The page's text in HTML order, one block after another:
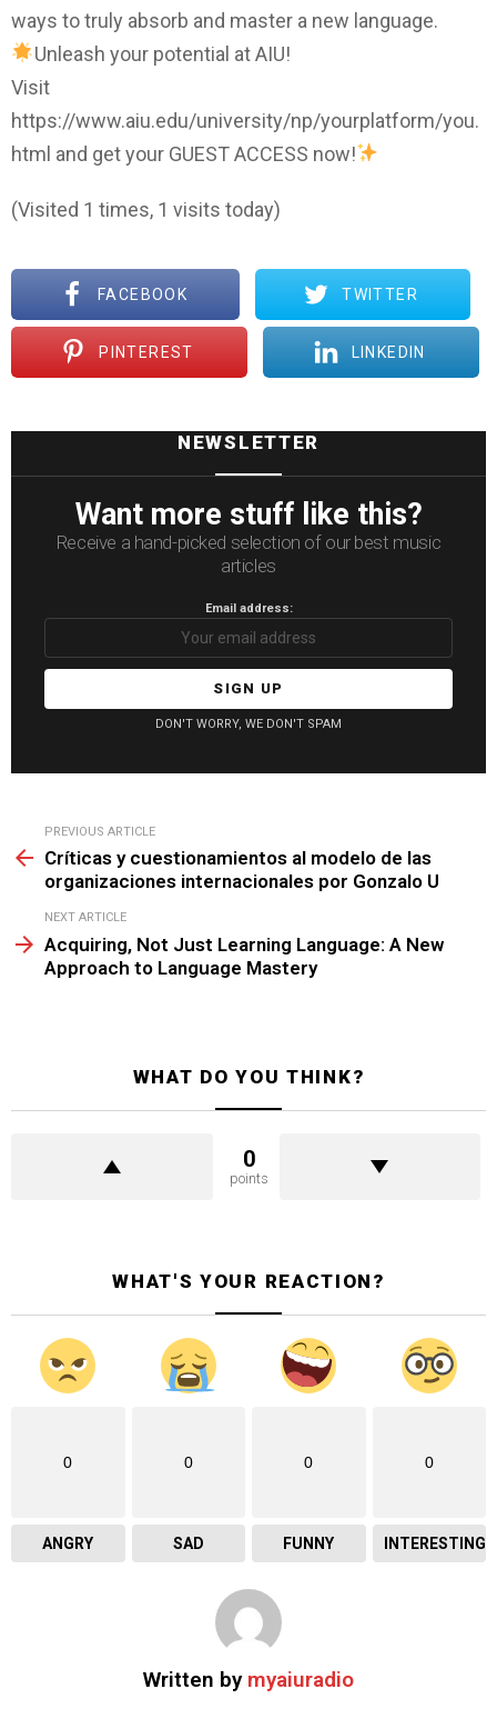
ways to truly absorb and master a new language.
Unleash your potential at AIU!
Visit
https://www.aiu.edu/university/np/yourplatform/you.
html and get your GUEST ACCESS now!
(Visited 1 times, 1 visits today)
FACEBOOK TWITTER
PINTEREST LINKEDIN
NEWSLETTER
Want more stuff like this?
Receive a hand-picked selection of our best music
articles
Email address:
DON'T WORRY, WE DON'T SPAM
more
PREVIOUS ARTICLE
Críticas y cuestionamientos al modelo de las
organizaciones internacionales por Gonzalo U
NEXT ARTICLE
Acquiring, Not Just Learning Language: A New
Approach to Language Mastery
WHAT DO YOU THINK?
0
points
WHAT'S YOUR REACTION?
0
ANGRY
0
SAD
0
FUNNY
0
INTERESTING
Written by myaiuradio